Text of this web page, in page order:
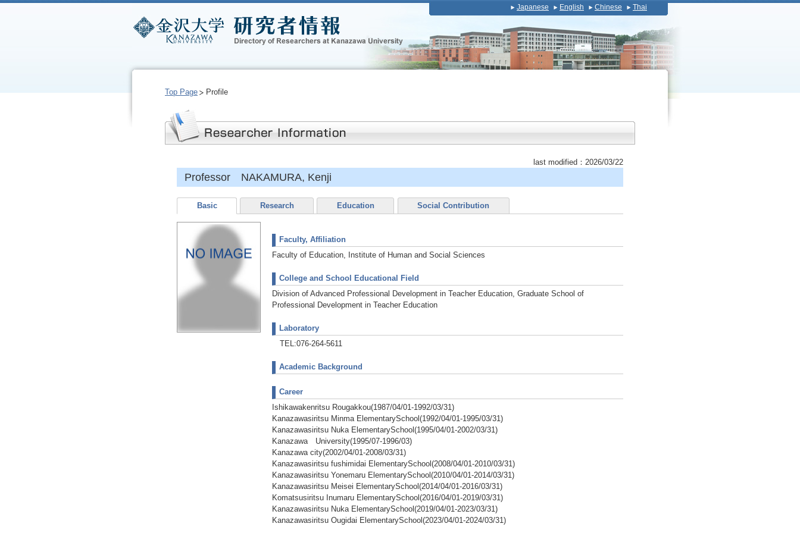
Japanese English Chinese Thai
Top Page Profile
last modified：2026/03/22
Professor NAKAMURA, Kenji
Basic Research Education Social Contribution
Faculty, Affiliation
Faculty of Education, Institute of Human and Social Sciences
College and School Educational Field
Division of Advanced Professional Development in Teacher Education, Graduate School of
Professional Development in Teacher Education
Laboratory
TEL:076-264-5611
Academic Background
Career
Ishikawakenritsu Rougakkou(1987/04/01-1992/03/31)
Kanazawasiritsu Minma ElementarySchool(1992/04/01-1995/03/31)
Kanazawasiritsu Nuka ElementarySchool(1995/04/01-2002/03/31)
Kanazawa University(1995/07-1996/03)
Kanazawa city(2002/04/01-2008/03/31)
Kanazawasiritsu fushimidai ElementarySchool(2008/04/01-2010/03/31)
Kanazawasiritsu Yonemaru ElementarySchool(2010/04/01-2014/03/31)
Kanazawasiritsu Meisei ElementarySchool(2014/04/01-2016/03/31)
Komatsusiritsu Inumaru ElementarySchool(2016/04/01-2019/03/31)
Kanazawasiritsu Nuka ElementarySchool(2019/04/01-2023/03/31)
Kanazawasiritsu Ougidai ElementarySchool(2023/04/01-2024/03/31)